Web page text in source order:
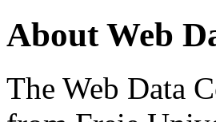
About Web
The Web Data